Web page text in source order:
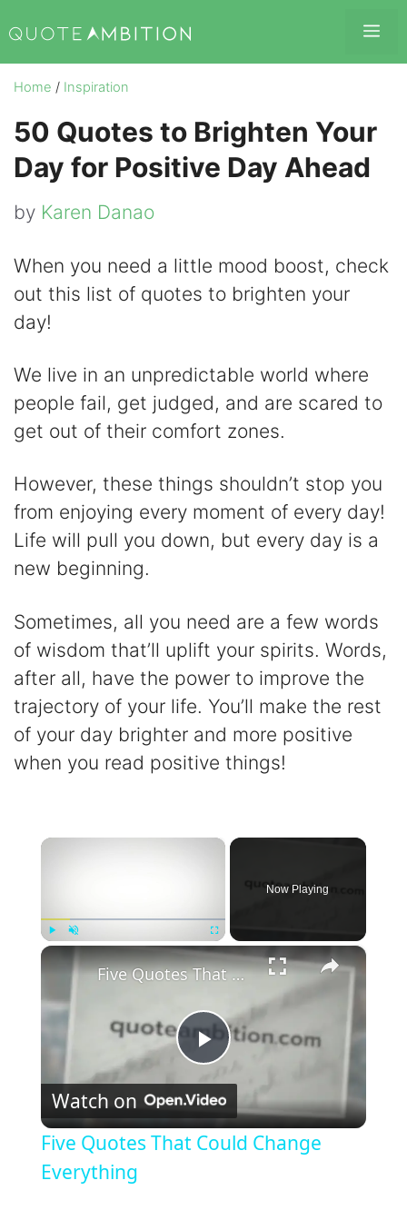
to
content
Home / Inspiration
50 Quotes to Brighten Your
Day for Positive Day Ahead
by Karen Danao
When you need a little mood boost, check
out this list of quotes to brighten your
day!
We live in an unpredictable world where
people fail, get judged, and are scared to
get out of their comfort zones.
However, these things shouldn’t stop you
from enjoying every moment of every day!
Life will pull you down, but every day is a
new beginning.
Sometimes, all you need are a few words
of wisdom that’ll uplift your spirits. Words,
after all, have the power to improve the
trajectory of your life. You’ll make the rest
of your day brighter and more positive
when you read positive things!
×
Fullscreen
Now Playing
×
P
l
Five Quotes That Could Change Everything
Watch on
Five Quotes That Could Change
Everything